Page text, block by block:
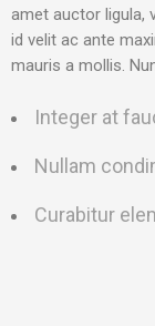
amet auctor ligula,
id velit ac ante
mauris a mollis.
Integer at
Nullam
Curabitur